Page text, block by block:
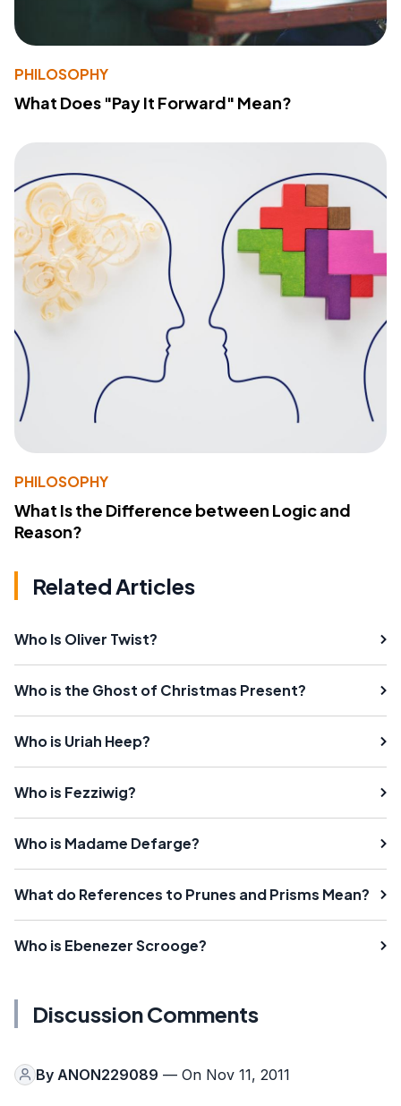
PHILOSOPHY
What Does "Pay It Forward" Mean?
PHILOSOPHY
What Is the Difference between Logic and
Reason?
Related Articles
Who Is Oliver Twist?
Who is the Ghost of Christmas Present?
Who is Uriah Heep?
Who is Fezziwig?
Who is Madame Defarge?
What do References to Prunes and Prisms Mean?
Who is Ebenezer Scrooge?
Discussion Comments
By ANON229089 — On Nov 11, 2011